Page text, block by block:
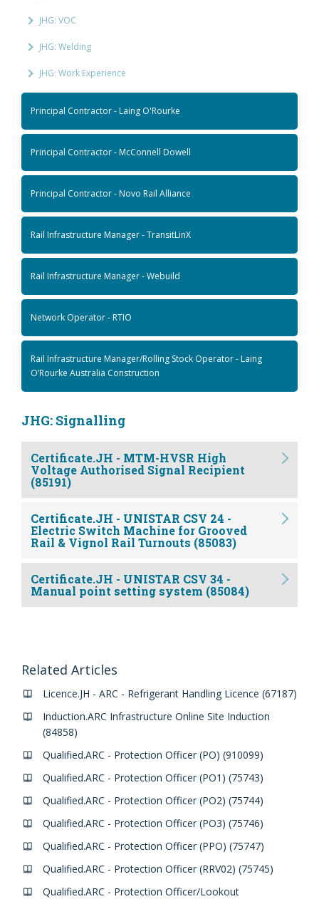
JHG: VOC
JHG: Welding
JHG: Work Experience
Principal Contractor - Laing O'Rourke
Principal Contractor - McConnell Dowell
Principal Contractor - Novo Rail Alliance
Rail Infrastructure Manager - TransitLinX
Rail Infrastructure Manager - Webuild
Network Operator - RTIO
Rail Infrastructure Manager/Rolling Stock Operator - Laing
O’Rourke Australia Construction
JHG: Signalling
Certificate.JH - MTM-HVSR High
Voltage Authorised Signal Recipient
(85191)
Certificate.JH - UNISTAR CSV 24 -
Electric Switch Machine for Grooved
Rail & Vignol Rail Turnouts (85083)
Certificate.JH - UNISTAR CSV 34 -
Manual point setting system (85084)
Related Articles
Licence.JH - ARC - Refrigerant Handling Licence (67187)
Induction.ARC Infrastructure Online Site Induction
(84858)
Qualified.ARC - Protection Officer (PO) (910099)
Qualified.ARC - Protection Officer (PO1) (75743)
Qualified.ARC - Protection Officer (PO2) (75744)
Qualified.ARC - Protection Officer (PO3) (75746)
Qualified.ARC - Protection Officer (PPO) (75747)
Qualified.ARC - Protection Officer (RRV02) (75745)
Qualified.ARC - Protection Officer/Lookout